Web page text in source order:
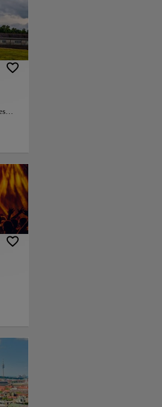
the
link
landmarks in
one of the most
throughout